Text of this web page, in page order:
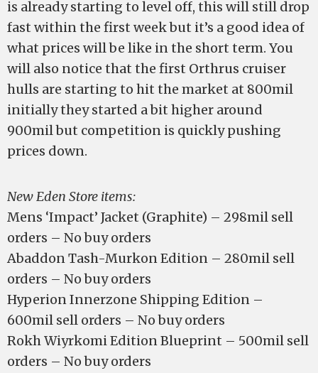
is already starting to level off, this will still drop
fast within the first week but it’s a good idea of
what prices will be like in the short term. You
will also notice that the first Orthrus cruiser
hulls are starting to hit the market at 800mil
initially they started a bit higher around
900mil but competition is quickly pushing
prices down.
New Eden Store items:
Mens ‘Impact’ Jacket (Graphite) – 298mil sell
orders – No buy orders
Abaddon Tash-Murkon Edition – 280mil sell
orders – No buy orders
Hyperion Innerzone Shipping Edition –
600mil sell orders – No buy orders
Rokh Wiyrkomi Edition Blueprint – 500mil sell
orders – No buy orders